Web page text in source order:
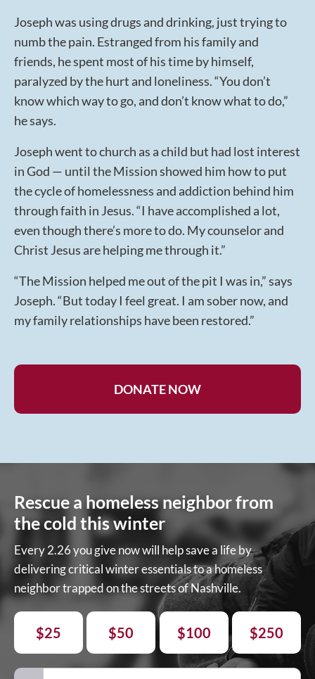
Joseph was using drugs and drinking, just trying to
numb the pain. Estranged from his family and
friends, he spent most of his time by himself,
paralyzed by the hurt and loneliness. “You don’t
know which way to go, and don’t know what to do,”
he says.
Joseph went to church as a child but had lost interest
in God — until the Mission showed him how to put
the cycle of homelessness and addiction behind him
through faith in Jesus. “I have accomplished a lot,
even though there’s more to do. My counselor and
Christ Jesus are helping me through it.”
“The Mission helped me out of the pit I was in,” says
Joseph. “But today I feel great. I am sober now, and
my family relationships have been restored.”
DONATE NOW
Rescue a homeless neighbor from
the cold this winter
Every 2.26 you give now will help save a life by
delivering critical winter essentials to a homeless
neighbor trapped on the streets of Nashville.
$25 $50 $100 $250